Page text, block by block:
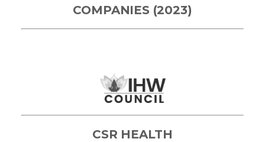
COMPANIES (2023)
CSR HEALTH